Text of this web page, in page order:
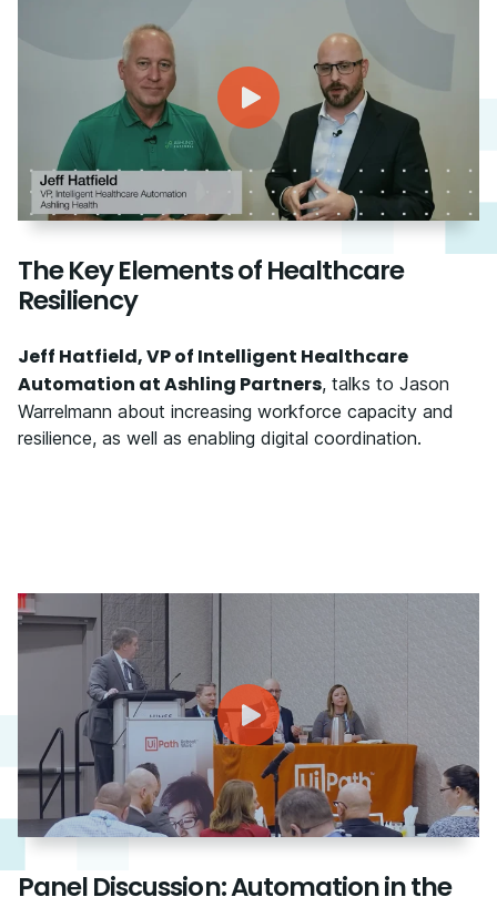
The Key Elements of Healthcare
Resiliency
Jeff Hatfield, VP of Intelligent Healthcare
Automation at Ashling Partners, talks to Jason
Warrelmann about increasing workforce capacity and
resilience, as well as enabling digital coordination.
Panel Discussion: Automation in the